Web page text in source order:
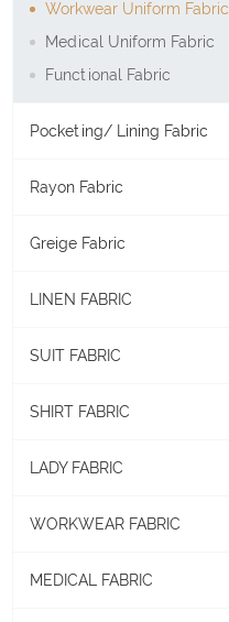
Workwear Uniform Fabric
Medical Uniform Fabric
Functional Fabric
Pocketing/ Lining Fabric
Rayon Fabric
Greige Fabric
LINEN FABRIC
SUIT FABRIC
SHIRT FABRIC
LADY FABRIC
WORKWEAR FABRIC
MEDICAL FABRIC